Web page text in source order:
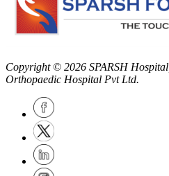
Copyright © 2026 SPARSH Hospital
Orthopaedic Hospital Pvt Ltd.